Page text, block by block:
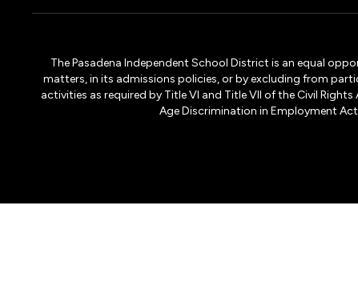
The Pasadena Independent School District is an equal
matters, in its admissions policies, or by excluding from
activities as required by Title VI and Title VII of the Civil
Age Discrimination in Employment